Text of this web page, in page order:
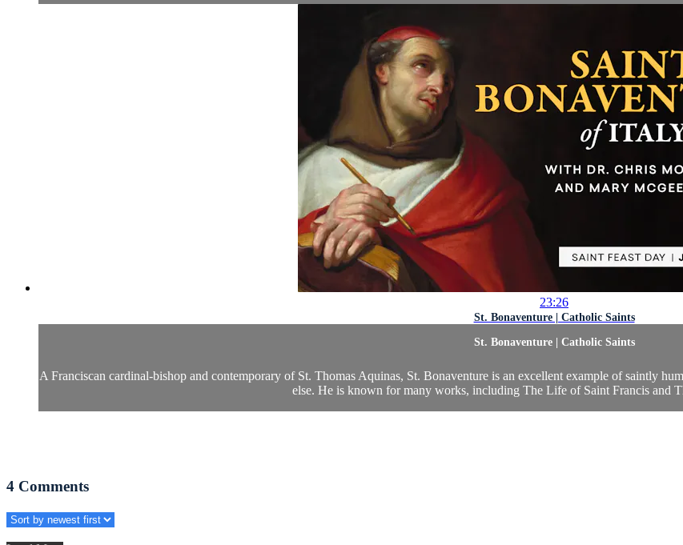
23:26
St. Bonaventure | Catholic Saints
St. Bonaventure | Catholic Saints
A Franciscan cardinal-bishop and contemporary of St. Thomas Aquinas, St. Bonaventure is an excellent example of saintly
else. He is known for many works, including The Life of Saint Francis and
4 Comments